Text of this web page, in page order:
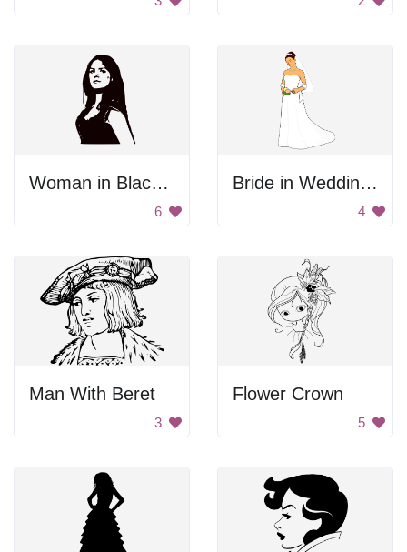
Woman in Black and White
6
Bride in Wedding Gown
4
Man With Beret
3
Flower Crown
5